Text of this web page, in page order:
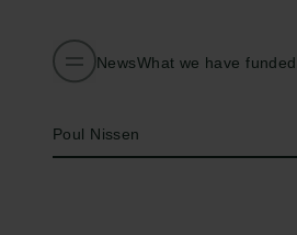
NewsWhat we have funded
Poul Nissen